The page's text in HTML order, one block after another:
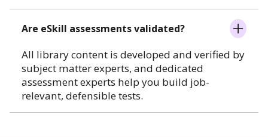
Are eSkill assessments validated?
All library content is developed and verified by
subject matter experts, and dedicated
assessment experts help you build job-
relevant, defensible tests.